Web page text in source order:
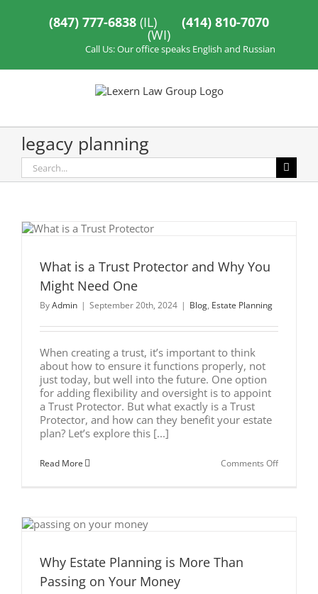
(847) 777-6838 (IL) (414) 810-7070
(WI)
Call Us: Our office speaks English and Russian
legacy planning
Search
for:
What is a Trust Protector and Why You
Might Need One
ByAdmin | September 20th, 2024 | Blog, Estate Planning
When creating a trust, it’s important to think
about how to ensure it functions properly, not
just today, but well into the future. One option
for adding flexibility and oversight is to appoint
a Trust Protector. But what exactly is a Trust
Protector, and how can they benefit your estate
plan? Let’s explore this [...]
Read More Comments Offon
Why Estate Planning is More Than
Passing on Your Money